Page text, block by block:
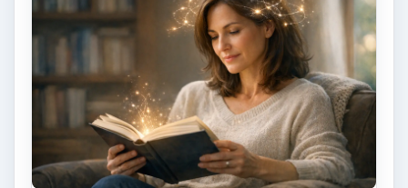
Second-Hand Smoke Issues
What is Secondhand Smoke? Secondhand
smoke consists of the plume of chemicals
and burning agents that come off the tip …